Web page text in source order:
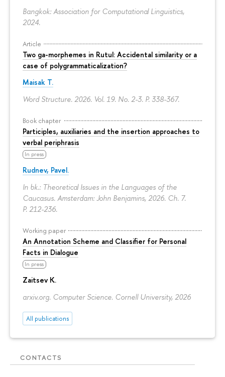
Bangkok: Association for Computational Linguistics,
2024.
Article
Two ga-morphemes in Rutul: Accidental similarity or a
case of polygrammaticalization?
Maisak T.
Word Structure. 2026. Vol. 19. No. 2-3. P. 338-367.
Book chapter
Participles, auxiliaries and the insertion approaches to
verbal periphrasis
In press
Rudnev, Pavel.
In bk.: Theoretical Issues in the Languages of the
Caucasus. Amsterdam: John Benjamins, 2026. Ch. 7.
P. 212-236.
Working paper
An Annotation Scheme and Classifier for Personal
Facts in Dialogue
In press
Zaitsev K.
arxiv.org. Computer Science. Cornell University, 2026
All publications
CONTACTS